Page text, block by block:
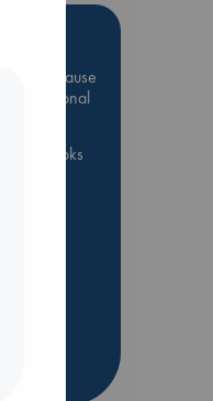
because
or personal
books